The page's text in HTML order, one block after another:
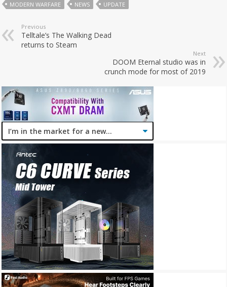
MODERN WARFARE
NEWS UPDATE
Previous
Telltale’s The Walking Dead
returns to Steam
Next
DOOM Eternal studio was in
crunch mode for most of 2019